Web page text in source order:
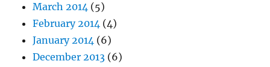
March 2014 (5)
February 2014 (4)
January 2014 (6)
December 2013 (6)